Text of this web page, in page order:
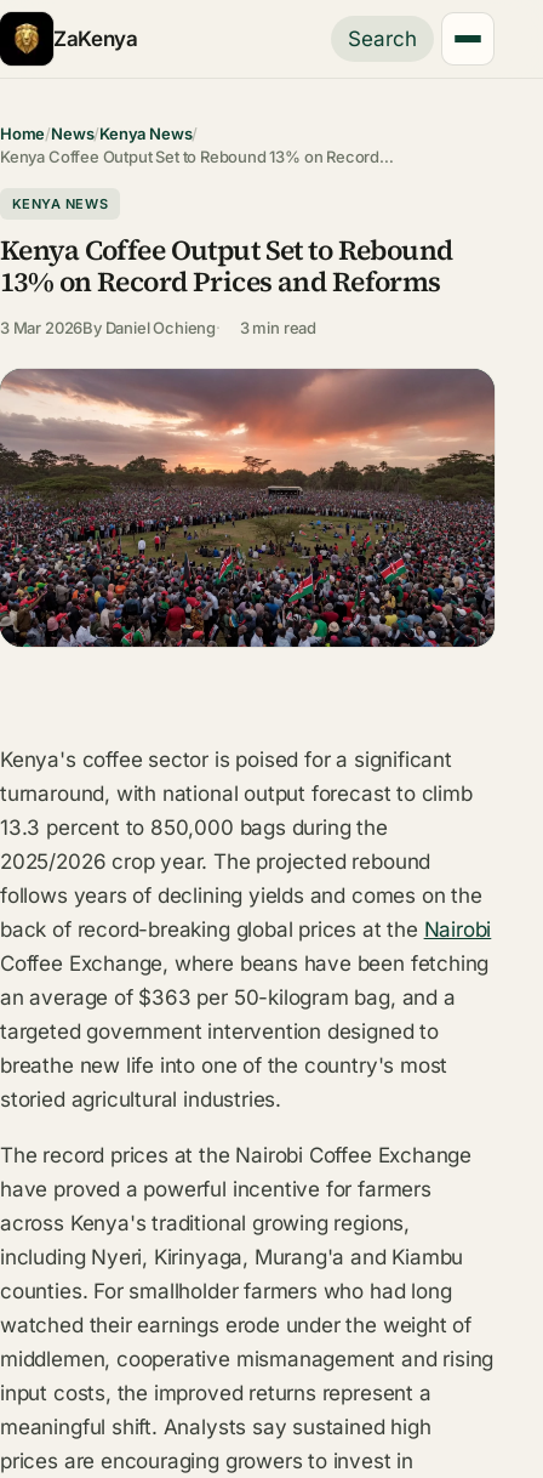
ZaKenya Search
Home/News/Kenya News/
Kenya Coffee Output Set to Rebound 13% on Record…
KENYA NEWS
Kenya Coffee Output Set to Rebound
13% on Record Prices and Reforms
3 Mar 2026By Daniel Ochieng 3 min read
Kenya's coffee sector is poised for a significant
turnaround, with national output forecast to climb
13.3 percent to 850,000 bags during the
2025/2026 crop year. The projected rebound
follows years of declining yields and comes on the
back of record-breaking global prices at the Nairobi
Coffee Exchange, where beans have been fetching
an average of $363 per 50-kilogram bag, and a
targeted government intervention designed to
breathe new life into one of the country's most
storied agricultural industries.
The record prices at the Nairobi Coffee Exchange
have proved a powerful incentive for farmers
across Kenya's traditional growing regions,
including Nyeri, Kirinyaga, Murang'a and Kiambu
counties. For smallholder farmers who had long
watched their earnings erode under the weight of
middlemen, cooperative mismanagement and rising
input costs, the improved returns represent a
meaningful shift. Analysts say sustained high
prices are encouraging growers to invest in